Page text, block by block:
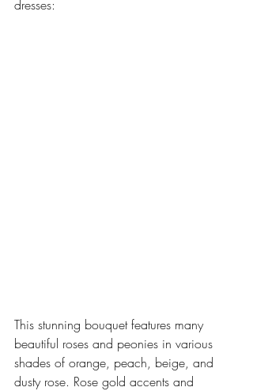
dresses:
This stunning bouquet features many
beautiful roses and peonies in various
shades of orange, peach, beige, and
dusty rose. Rose gold accents and